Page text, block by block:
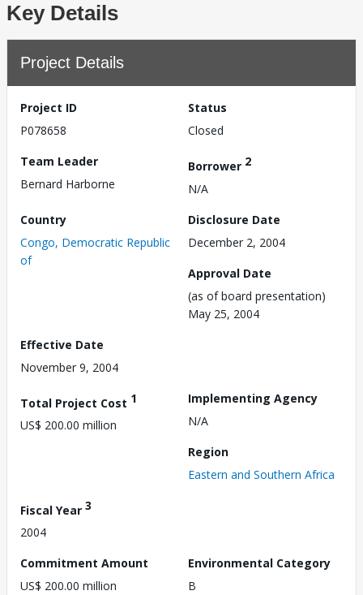
Key Details
Project Details
Project ID
P078658
Status
Closed
Team Leader
Bernard Harborne
Borrower 2
N/A
Country
Congo, Democratic Republic
of
Disclosure Date
December 2, 2004
Approval Date
(as of board presentation)
May 25, 2004
Effective Date
November 9, 2004
Total Project Cost 1
US$ 200.00 million
Implementing Agency
N/A
Region
Eastern and Southern Africa
Fiscal Year 3
2004
Commitment Amount
US$ 200.00 million
Environmental Category
B